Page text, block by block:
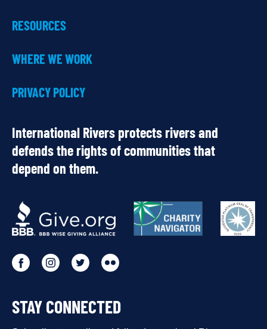
RESOURCES
WHERE WE WORK
PRIVACY POLICY
International Rivers protects rivers and
defends the rights of communities that
depend on them.
OUR
PARTNERS
Go
our
Go
our
Go
our
Go
our
STAY CONNECTED